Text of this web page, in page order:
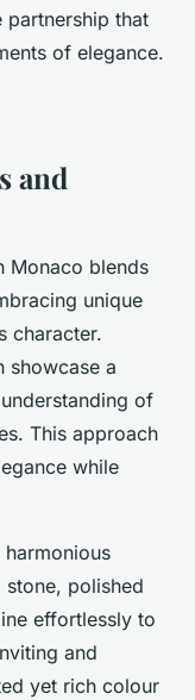
partnership that
of elegance.
and
Monaco blends
unique
character.
showcase a
of
This approach
while
polished
effortlessly to
and
yet rich colour